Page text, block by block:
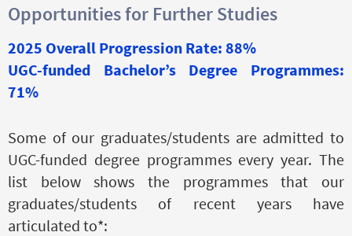
Opportunities for Further Studies
2025 Overall Progression Rate: 88%
UGC-funded Bachelor’s Degree Programmes:
71%
Some of our graduates/students are admitted to
UGC-funded degree programmes every year. The
list below shows the programmes that our
graduates/students of recent years have
articulated to*: